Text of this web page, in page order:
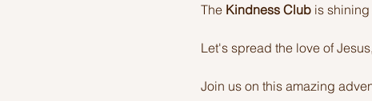
The Kindness Club is shining
Let's spread the love of
Join us on this amazing